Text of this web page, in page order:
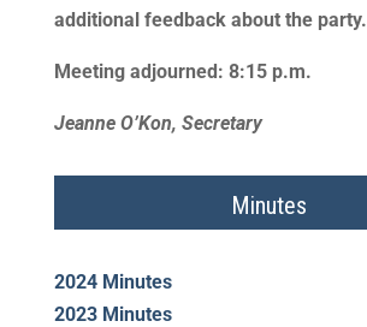
additional feedback about the party.
Meeting adjourned: 8:15 p.m.
Jeanne O’Kon, Secretary
Minutes
2024 Minutes
2023 Minutes